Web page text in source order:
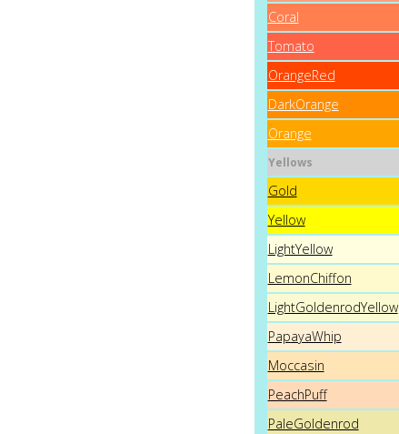
Coral
Tomato
OrangeRed
DarkOrange
Orange
Yellows
Gold
Yellow
LightYellow
LemonChiffon
LightGoldenrodYellow
PapayaWhip
Moccasin
PeachPuff
PaleGoldenrod